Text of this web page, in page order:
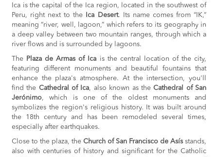
Ica is the capital of the Ica region, located in the southwest of
Peru, right next to the
Ica Desert. Its name comes from “IK,”
meaning “river, well, lagoon,” which refers to its geography in
a deep valley between two mountain ranges, through which a
river flows and is surrounded by lagoons.
The Plaza de Armas of Ica is the central location of the city,
featuring different monuments and beautiful fountains that
enhance the plaza's atmosphere. At the intersection, you'll
find the Cathedral of Ica, also known as theCathedral of San
Jerónimo, which is one of the oldest monuments and
symbolizes the region's religious history. It was built around
the 18th century and has been remodeled several times,
especially after earthquakes.
Close to the plaza, the Church of San Francisco de Asís stands,
also with centuries of history and significant for the Catholic